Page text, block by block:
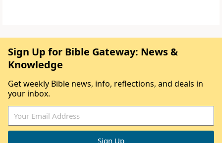
Sign Up for Bible Gateway: News &
Knowledge
Get weekly Bible news, info, reflections, and deals in
your inbox.